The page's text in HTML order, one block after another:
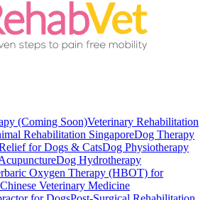
(Coming Soon)Veterinary Rehabilitation
Rehabilitation SingaporeDog Therapy
for Dogs & CatsDog Physiotherapy
Dog Hydrotherapy
Oxygen Therapy (HBOT) for
Veterinary Medicine